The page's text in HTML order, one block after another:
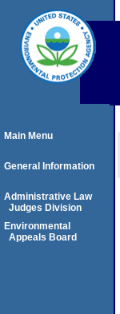
Main Menu
General Information
Administrative Law
Judges Division
Environmental
Appeals Board